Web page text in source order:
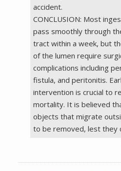
accident.
CONCLUSION: Most
pass smoothly through
tract within a week, but
of the lumen require
complications including
fistula, and peritonitis.
intervention is crucial to
mortality. It is believed
objects that migrate
to be removed, lest they